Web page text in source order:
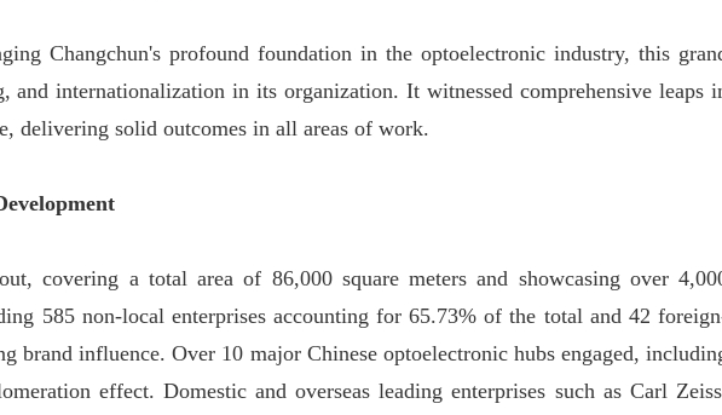
Changchun's profound foundation in the optoelectronic industry, this
internationalization in its organization. It witnessed comprehensive leaps
delivering solid outcomes in all areas of work.
covering a total area of 86,000 square meters and showcasing over
585 non-local enterprises accounting for 65.73% of the total and 42
brand influence. Over 10 major Chinese optoelectronic hubs engaged,
effect. Domestic and overseas leading enterprises such as Carl